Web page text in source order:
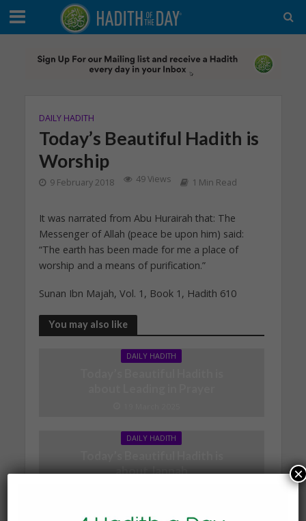
DAILY HADITH
Today’s Beautiful Hadith is
Worship
9 February 2018 49 Views 1 Min Read
It was narrated from Abu Hurairah that: The
Messenger of Allah (peace be upon him) said:
“The earth has been made for me a place of
worship and a means of purification.”
Sunan Ibn Majah, Vol. 1, Book 1, Hadith 610
You may also like
DAILY HADITH
DAILY HADITH
about Jannah
×